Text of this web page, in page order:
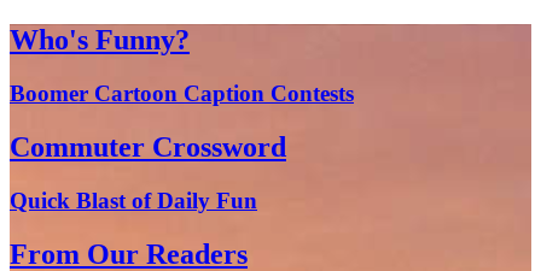
Who's Funny?
Boomer Cartoon Caption Contests
Commuter Crossword
Quick Blast of Daily Fun
From Our Readers